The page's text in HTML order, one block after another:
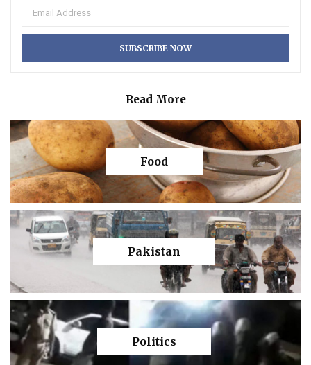
Read More
Food
Pakistan
Politics